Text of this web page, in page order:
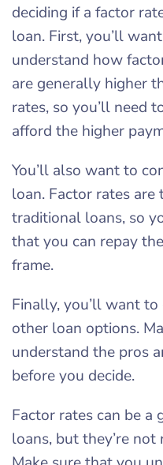
deciding if a factor
loan. First, you’ll
understand how
are generally higher
rates, so you’ll need
afford the higher
You’ll also want to
loan. Factor rates
traditional loans, so
that you can repay
frame.
Finally, you’ll want
other loan options.
understand the pros
before you decide.
Factor rates can be a
loans, but they’re